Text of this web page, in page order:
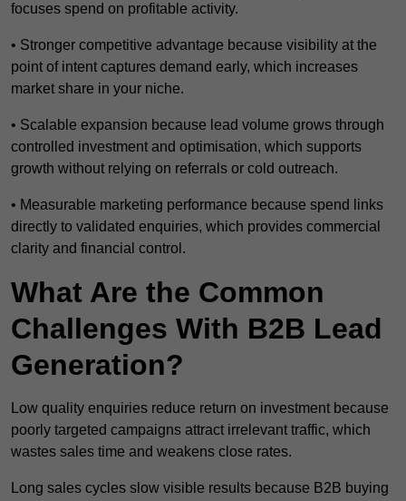
focuses spend on profitable activity.
• Stronger competitive advantage because visibility at the
point of intent captures demand early, which increases
market share in your niche.
• Scalable expansion because lead volume grows through
controlled investment and optimisation, which supports
growth without relying on referrals or cold outreach.
• Measurable marketing performance because spend links
directly to validated enquiries, which provides commercial
clarity and financial control.
What Are the Common
Challenges With B2B Lead
Generation?
Low quality enquiries reduce return on investment because
poorly targeted campaigns attract irrelevant traffic, which
wastes sales time and weakens close rates.
Long sales cycles slow visible results because B2B buying